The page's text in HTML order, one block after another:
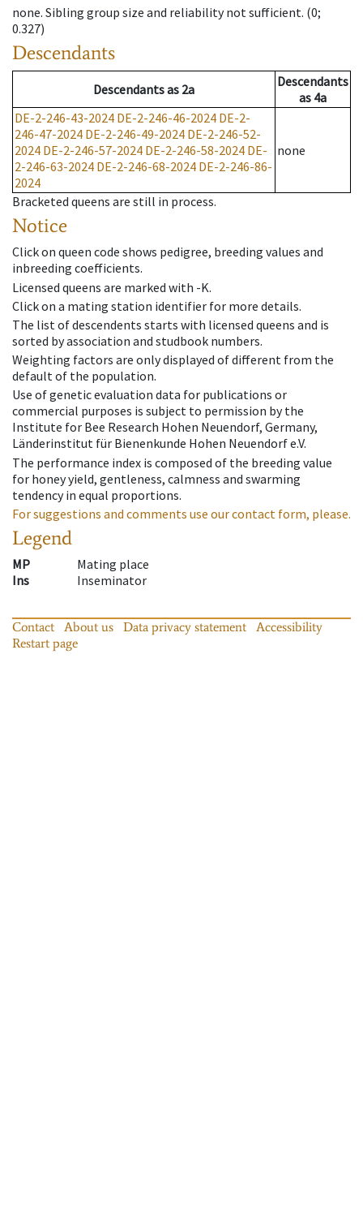
none. Sibling group size and reliability not sufficient. (0;
0.327)
Descendants
Descendantsas 2a
Descendants
as 4a
DE-2-246-43-2024 DE-2-246-46-2024 DE-2-
246-47-2024 DE-2-246-49-2024 DE-2-246-52-
2024 DE-2-246-57-2024 DE-2-246-58-2024 DE-
2-246-63-2024 DE-2-246-68-2024 DE-2-246-86-
2024
none
Bracketed queens are still in process.
Notice
Click on queen code shows pedigree, breeding values and
inbreeding coefficients.
Licensed queens are marked with -K.
Click on a mating station identifier for more details.
The list of descendents starts with licensed queens and is
sorted by association and studbook numbers.
Weighting factors are only displayed of different from the
default of the population.
Use of genetic evaluation data for publications or
commercial purposes is subject to permission by the
Institute for Bee Research Hohen Neuendorf, Germany,
Länderinstitut für Bienenkunde Hohen Neuendorf e.V.
The performance index is composed of the breeding value
for honey yield, gentleness, calmness and swarming
tendency in equal proportions.
For suggestions and comments use our contact form, please.
Legend
MP
Mating place
Ins
Inseminator
Contact About us Data privacy statement
Accessibility
Restart page